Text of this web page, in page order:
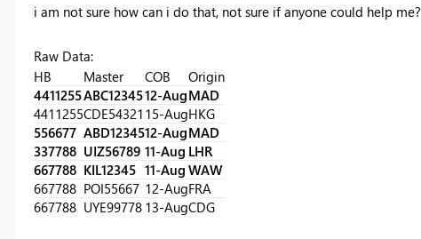
i am not sure how can i do that, not sure if anyone could help me?
Raw Data:
HB
Master COB
Origin
4411255ABC1234512-AugMAD
4411255CDE54321 15-AugHKG
556677 ABD1234512-AugMAD
337788 UIZ56789 11-Aug LHR
667788 KIL12345 11-Aug WAW
667788 POI55667 12-AugFRA
667788 UYE99778 13-AugCDG